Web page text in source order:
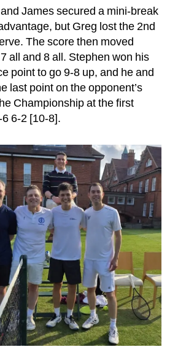
James secured a mini-break
but Greg lost the 2nd
The score then moved
all and 8 all. Stephen won his
point to go 9-8 up, and he and
last point on the opponent’s
Championship at the first
6-2 [10-8].